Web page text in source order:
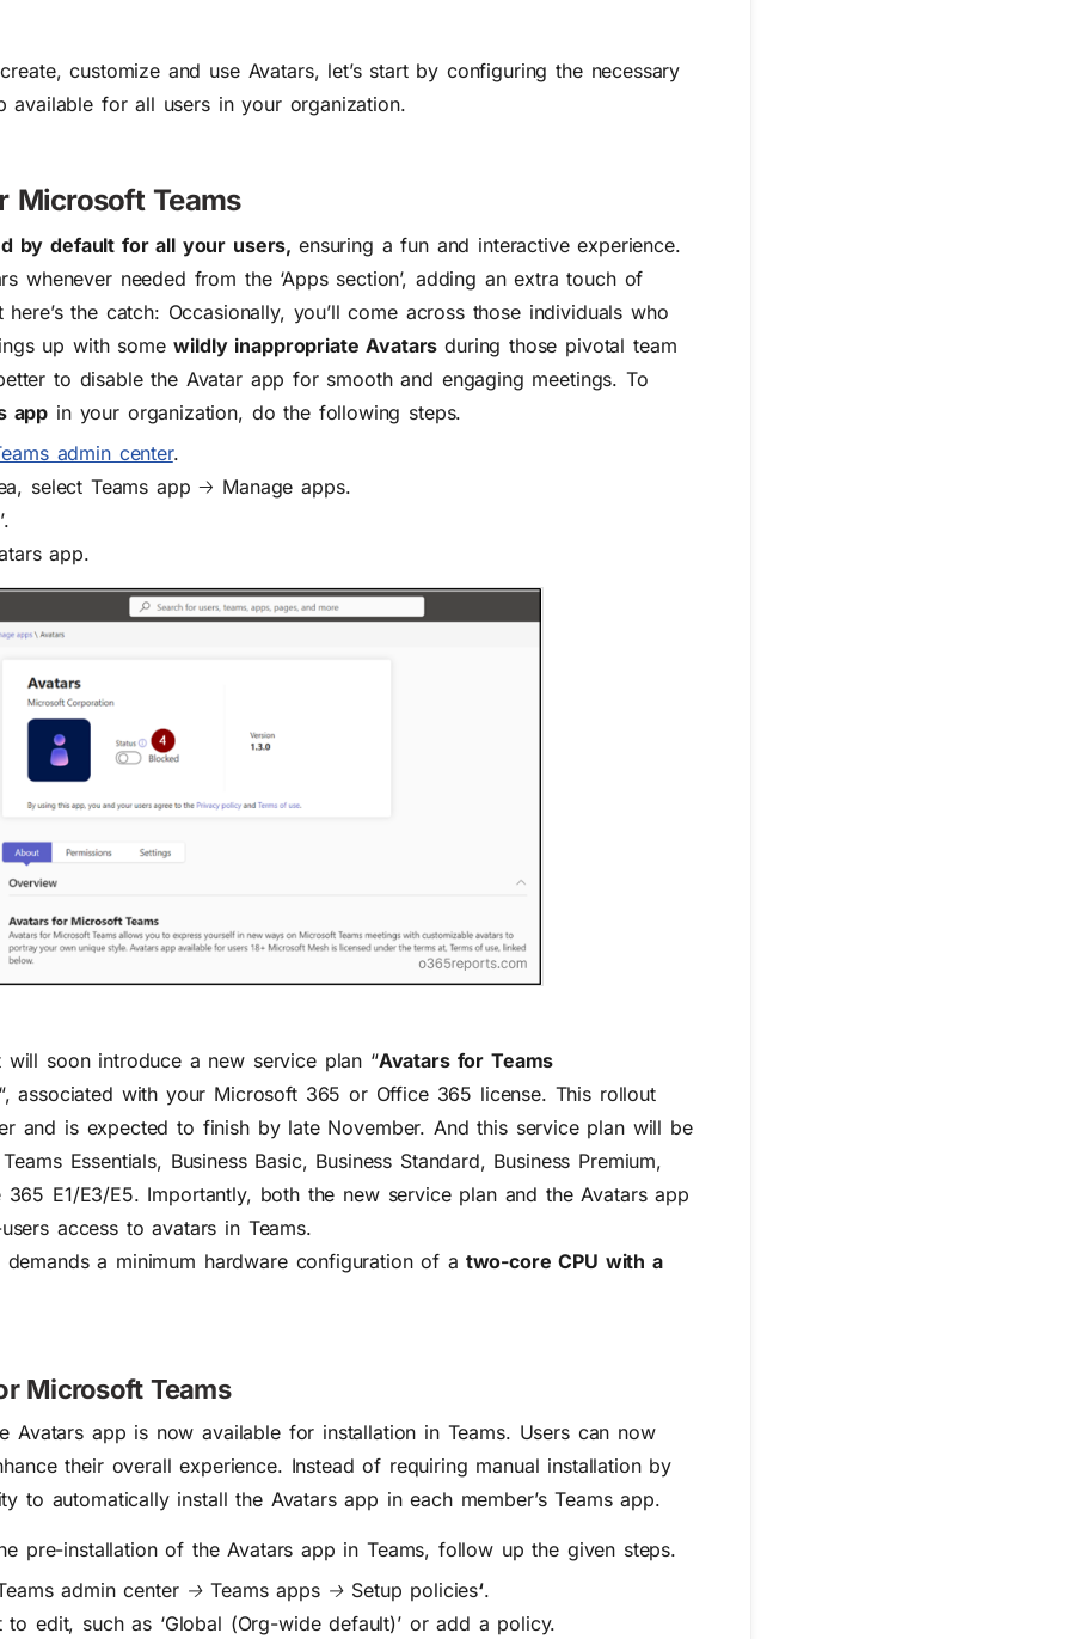
customize and use Avatars, let’s start by configuring the necessary
available for all users in your organization.
Microsoft Teams
by default for all your users, ensuring a fun and interactive experience.
whenever needed from the ‘Apps section’, adding an extra touch of
the catch: Occasionally, you’ll come across those individuals who
up with somewildly inappropriate Avatarsduring those pivotal team
to disable the Avatar app for smooth and engaging meetings. To
app in your organization, do the following steps.
admin center.
select Teams app 🡢 Manage apps.
.
app.
will soon introduce a new service plan “Avatars for Teams
“, associated with your Microsoft 365 or Office 365 license. This rollout
and is expected to finish by late November. And this service plan will be
Essentials, Business Basic, Business Standard, Business Premium,
E1/E3/E5. Importantly, both the new service plan and the Avatars app
access to avatars in Teams.
a minimum hardware configuration of a two-core CPU with a
Microsoft Teams
Avatars app is now available for installation in Teams. Users can now
their overall experience. Instead of requiring manual installation by
to automatically install the Avatars app in each member’s Teams app.
pre-installation of the Avatars app in Teams, follow up the given steps.
admin center 🡢 Teams apps 🡢 Setup policies‘.
to edit, such as ‘Global (Org-wide default)’or add a policy.